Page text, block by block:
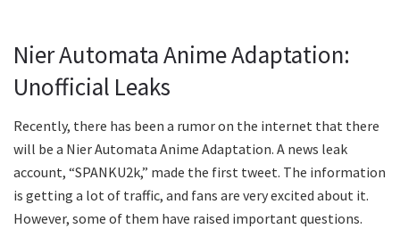
Nier Automata Anime Adaptation:
Unofficial Leaks
Recently, there has been a rumor on the internet that there
will be a Nier Automata Anime Adaptation. A news leak
account, “SPANKU2k,” made the first tweet. The information
is getting a lot of traffic, and fans are very excited about it.
However, some of them have raised important questions.